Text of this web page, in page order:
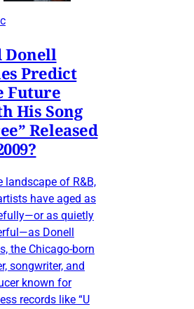
Donell
Predict
Future
His Song
Released
landscape of R&B,
have aged as
as quietly
Donell
the Chicago-born
songwriter, and
known for
records like “U